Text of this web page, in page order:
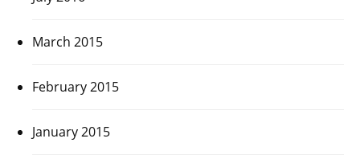
March 2015
February 2015
January 2015